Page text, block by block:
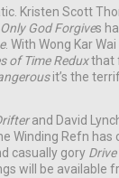
Kristen Scott
Only God Forgives
. With Wong Kar Wai
of Time Reduxthat
it’s the
and David
Winding Refn has
casually gory Drive
will be available